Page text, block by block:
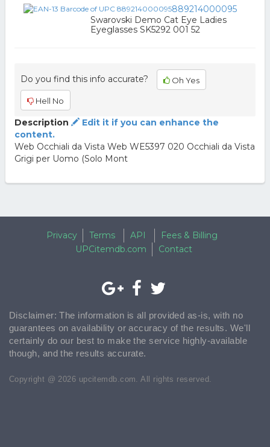
889214000095
Swarovski Demo Cat Eye Ladies
Eyeglasses SK5292 001 52
Do you find this info accurate? Oh Yes
Hell No
Description
Edit it if you can enhance the
content.
Web Occhiali da Vista Web WE5397 020 Occhiali da Vista
Grigi per Uomo (Solo Mont
Privacy Terms API
Fees & Billing
UPCitemdb.com
Contact
Disclaimer: The information is all provided as-is, with no
guarantees on availability or accuracy of the results. We'll
certainly do our best to make the service highly-available
though, and the results accurate.
Copyright @ 2026 upcitemdb.com. All rights reserved.